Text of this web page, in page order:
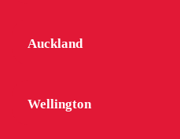
Auckland
Wellington